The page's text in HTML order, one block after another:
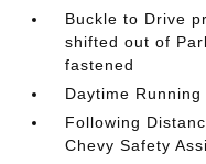
Buckle to Drive
shifted out of
fastened
Daytime Running
Following
Chevy Safety